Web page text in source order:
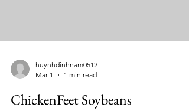
huynhdinhnam0512
Mar 1
1 min read
ChickenFeet Soybeans